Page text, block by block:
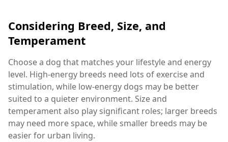
Considering Breed, Size, and
Temperament
Choose a dog that matches your lifestyle and energy
level. High-energy breeds need lots of exercise and
stimulation, while low-energy dogs may be better
suited to a quieter environment. Size and
temperament also play significant roles; larger breeds
may need more space, while smaller breeds may be
easier for urban living.